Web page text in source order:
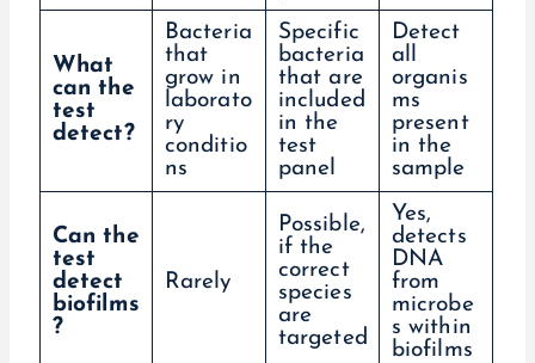
What
can the
test
detect?
Bacteria
that
grow in
laborato
ry
conditio
ns
Specific
bacteria
that are
included
in the
test
panel
Detect
all
organis
ms
present
in the
sample
Can the
test
detect
biofilms
?
Rarely
Possible,
if the
correct
species
are
targeted
Yes,
detects
DNA
from
microbe
s within
biofilms